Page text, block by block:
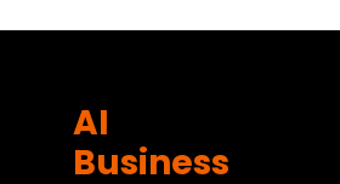
AI
Business